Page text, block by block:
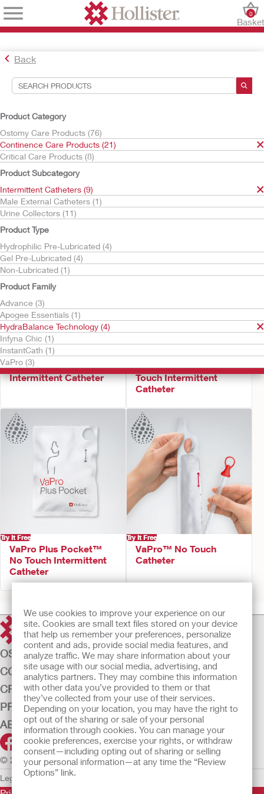
We use cookies to improve your experience on our
site. Cookies are small text files stored on your device
that help us remember your preferences, personalize
content and ads, provide social media features, and
analyze traffic. We may share information about your
site usage with our social media, advertising, and
analytics partners. They may combine this information
with other data you’ve provided to them or that
they’ve collected from your use of their services.
Depending on your location, you may have the right to
opt out of the sharing or sale of your personal
information through cookies. You can manage your
cookie preferences, exercise your rights, or withdraw
consent—including opting out of sharing or selling
your personal information—at any time the “Review
Options” link.
Basket
0
Back
Product Category
Ostomy Care Products (76)
Continence Care Products (21)
Critical Care Products (8)
Product Subcategory
Intermittent Catheters (9)
Male External Catheters (1)
Urine Collectors (11)
Product Type
Hydrophilic Pre-Lubricated (4)
Gel Pre-Lubricated (4)
Non-Lubricated (1)
Product Family
Advance (3)
Apogee Essentials (1)
HydraBalance Technology (4)
Infyna Chic (1)
InstantCath (1)
VaPro (3)
Search Tools
Your Selections:
Continence Care Products
Intermittent Catheters
HydraBalance Technology
Your selection matched
Sort By:
Try It Free
Infyna Chic™
Intermittent Catheter
Try It Free
VaPro Pocket™ No
Touch Intermittent
Catheter
Try It Free
VaPro Plus Pocket™
No Touch Intermittent
Catheter
Try It Free
VaPro™ No Touch
Catheter
OSTOMY CARE
CONTINENCE CARE
CRITICAL CARE
PRODUCTS
ABOUT US
© 2026 Hollister Incorporated
Legal Information Privacy Policy